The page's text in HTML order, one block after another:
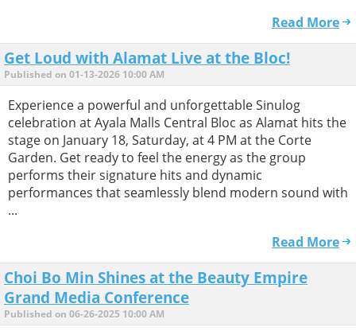
Read More
Get Loud with Alamat Live at the Bloc!
Published on 01-13-2026 10:00 AM
Experience a powerful and unforgettable Sinulog
celebration at Ayala Malls Central Bloc as Alamat hits the
stage on January 18, Saturday, at 4 PM at the Corte
Garden. Get ready to feel the energy as the group
performs their signature hits and dynamic
performances that seamlessly blend modern sound with
...
Read More
Choi Bo Min Shines at the Beauty Empire
Grand Media Conference
Published on 06-26-2025 10:00 AM